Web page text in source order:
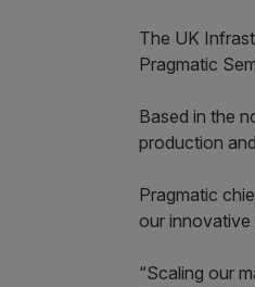
The UK
Pragmatic
Based in the
production
Pragmatic
our innovative
“Scaling our